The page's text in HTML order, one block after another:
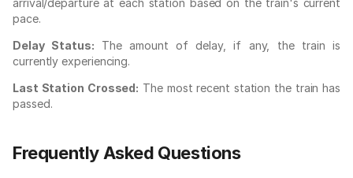
pace.
Delay Status: The amount of delay, if any, the train is
currently experiencing.
Last Station Crossed: The most recent station the train has
passed.
Frequently Asked Questions